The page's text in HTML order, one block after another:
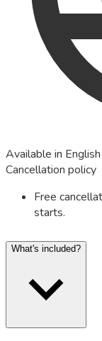
Available in
Cancellation policy
Free
starts.
What's included?